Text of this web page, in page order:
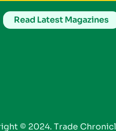
Read Latest Magazines
© 2024. Trade